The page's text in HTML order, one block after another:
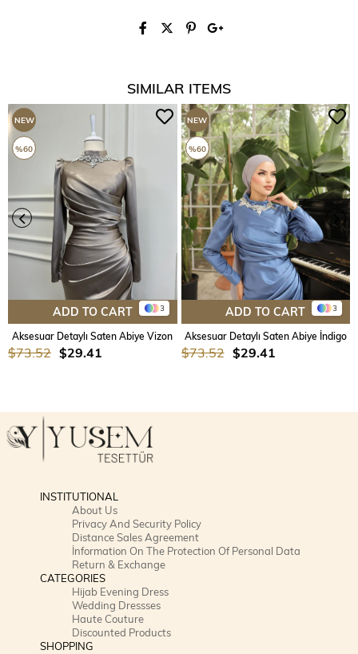
SIMILAR ITEMS
3
ADD TO CART
Aksesuar Detaylı Saten Abiye Vizon
$29.41
$73.52
NEW
ITEM
%60
3
ADD TO CART
Aksesuar Detaylı Saten Abiye İndigo
$29.41
$73.52
NEW
ITEM
%60
INSTITUTIONAL
About Us
Privacy And Security Policy
Distance Sales Agreement
İnformation On The Protection Of Personal Data
Return & Exchange
CATEGORIES
Hijab Evening Dress
Wedding Dressses
Haute Couture
Discounted Products
SHOPPING